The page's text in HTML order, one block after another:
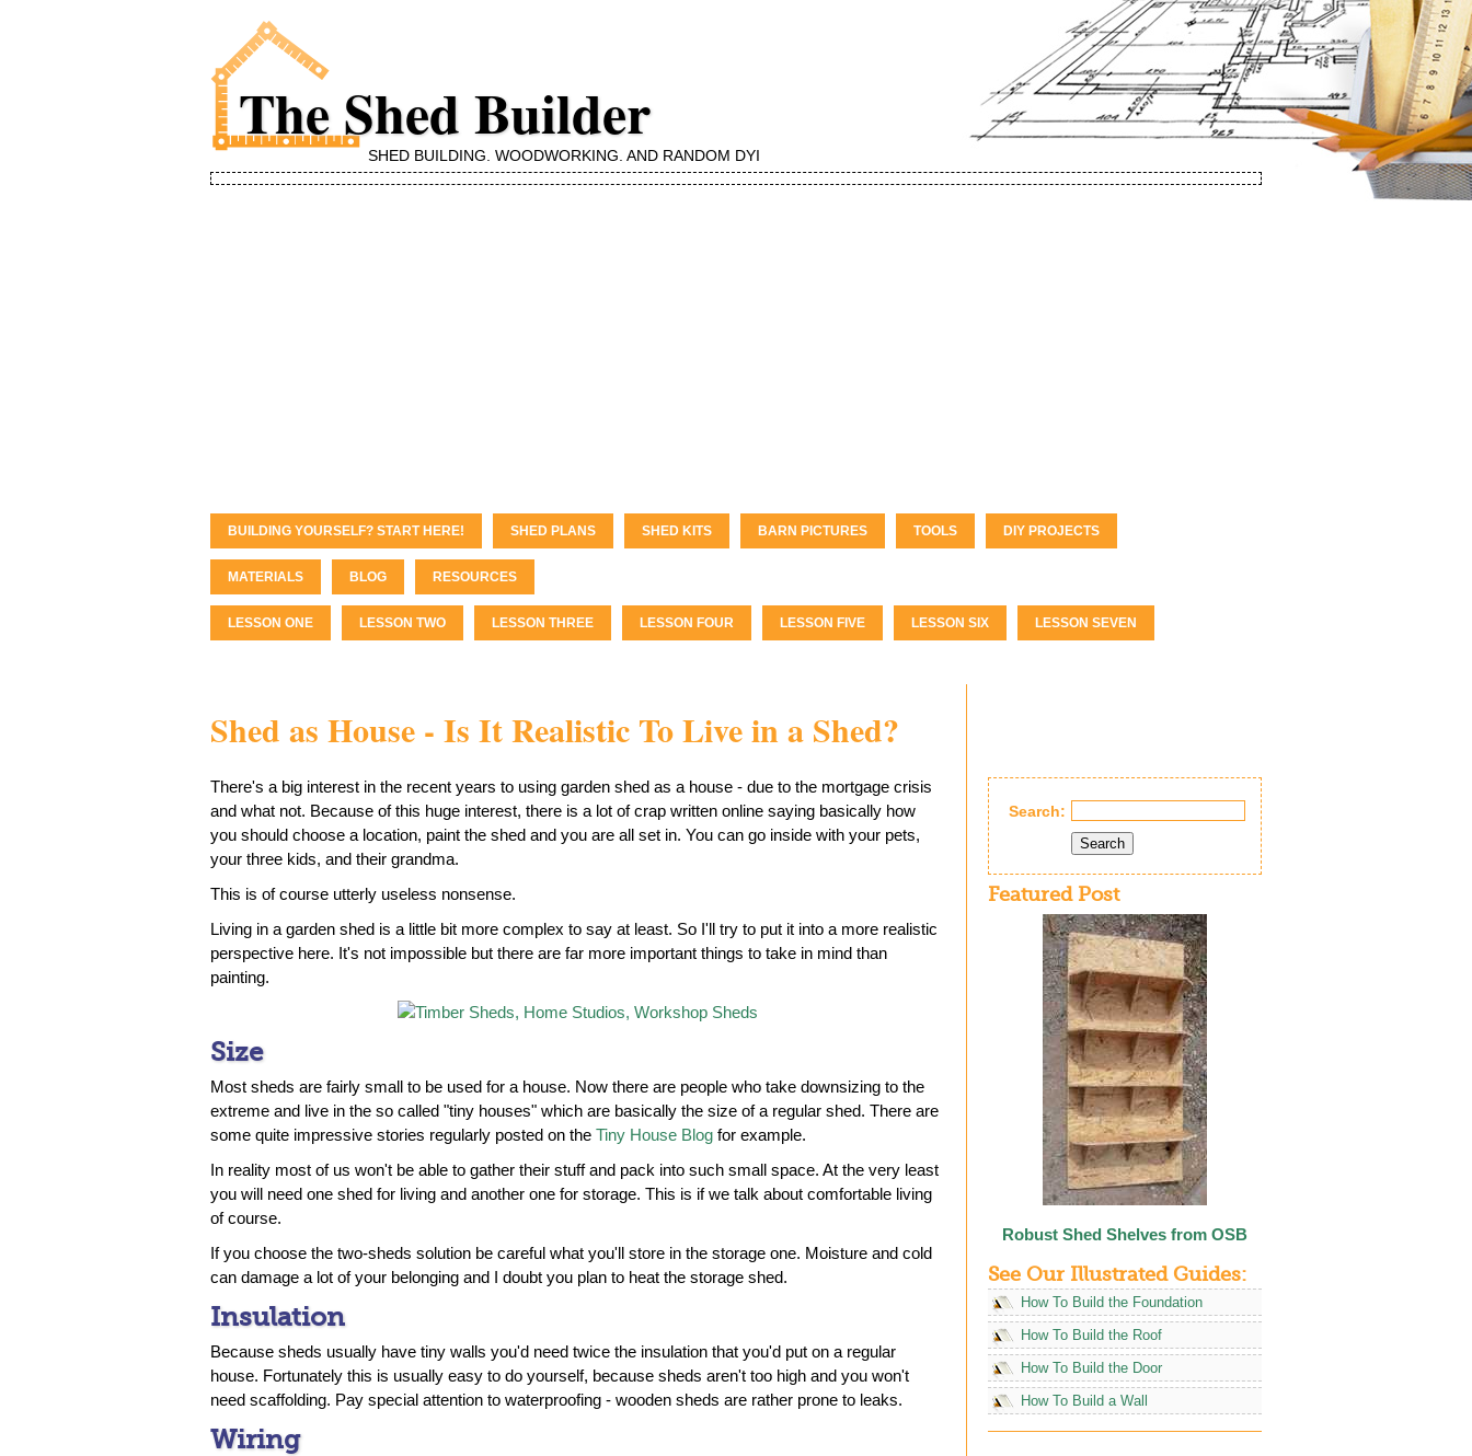
The Shed Builder
SHED BUILDING, WOODWORKING, AND RANDOM DYI
BUILDING YOURSELF? START HERE! SHED PLANS SHED KITS BARN PICTURES TOOLS DIY PROJECTS
MATERIALS BLOG RESOURCES
LESSON ONE LESSON TWO LESSON THREE LESSON FOUR LESSON FIVE LESSON SIX LESSON SEVEN
Shed as House - Is It Realistic To Live in a Shed?
There's a big interest in the recent years to using garden shed as a house - due to the mortgage crisis
and what not. Because of this huge interest, there is a lot of crap written online saying basically how
you should choose a location, paint the shed and you are all set in. You can go inside with your pets,
your three kids, and their grandma.
This is of course utterly useless nonsense.
Living in a garden shed is a little bit more complex to say at least. So I'll try to put it into a more realistic
perspective here. It's not impossible but there are far more important things to take in mind than
painting.
Size
Most sheds are fairly small to be used for a house. Now there are people who take downsizing to the
extreme and live in the so called "tiny houses" which are basically the size of a regular shed. There are
some quite impressive stories regularly posted on the Tiny House Blog for example.
In reality most of us won't be able to gather their stuff and pack into such small space. At the very least
you will need one shed for living and another one for storage. This is if we talk about comfortable living
of course.
If you choose the two-sheds solution be careful what you'll store in the storage one. Moisture and cold
can damage a lot of your belonging and I doubt you plan to heat the storage shed.
Insulation
Because sheds usually have tiny walls you'd need twice the insulation that you'd put on a regular
house. Fortunately this is usually easy to do yourself, because sheds aren't too high and you won't
need scaffolding. Pay special attention to waterproofing - wooden sheds are rather prone to leaks.
Wiring
Search:
Search
Featured Post
Robust Shed Shelves from OSB
See Our Illustrated Guides:
How To Build the Foundation
How To Build the Roof
How To Build the Door
How To Build a Wall